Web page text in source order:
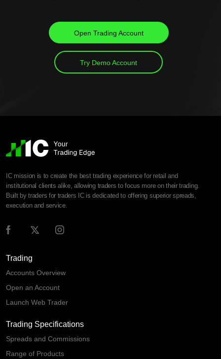
Open Trading Account
Try Demo Account
IC mission is to create the best trading experience for retail and
institutional clients alike, allowing traders to focus more on their trading.
Built by traders for traders IC is dedicated to offering superior spreads,
execution and service.
Trading
Accounts Overview
Open an Account
Launch Web Trader
Trading Specifications
Spreads and Commissions
Range of Products